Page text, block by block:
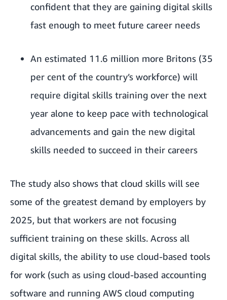
confident that they are gaining digital skills
fast enough to meet future career needs
An estimated 11.6 million more Britons (35
per cent of the country’s workforce) will
require digital skills training over the next
year alone to keep pace with technological
advancements and gain the new digital
skills needed to succeed in their careers
The study also shows that cloud skills will see
some of the greatest demand by employers by
2025, but that workers are not focusing
sufficient training on these skills. Across all
digital skills, the ability to use cloud-based tools
for work (such as using cloud-based accounting
software and running AWS cloud computing